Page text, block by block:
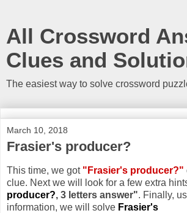
All Crossword
Clues and
The easiest way to solve crossword
March 10, 2018
Frasier's producer?
This time, we got "Frasier's producer?"
clue. Next we will look for a few extra
producer?, 3 letters answer". Finally,
information, we will solve Frasier's